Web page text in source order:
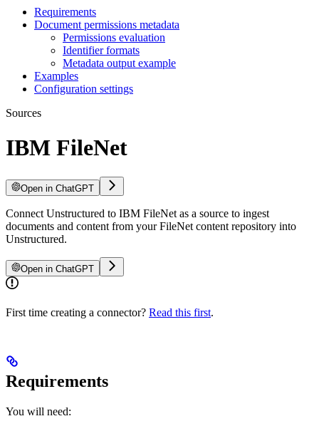
Requirements
Document permissions metadata
Permissions evaluation
Identifier formats
Metadata output example
Examples
Configuration settings
Sources
IBM FileNet
Open in ChatGPT
Connect Unstructured to IBM FileNet as a source to ingest
documents and content from your FileNet content repository into
Unstructured.
Open in ChatGPT
First time creating a connector? Read this first.
Requirements
You will need: